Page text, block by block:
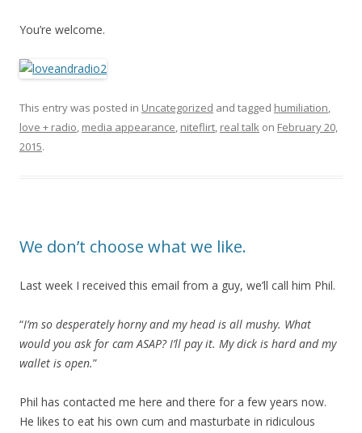
You’re welcome.
This entry was posted in Uncategorized and tagged humiliation,
love + radio, media appearance, niteflirt, real talk on February 20,
2015.
We don’t choose what we like.
Last week I received this email from a guy, we’ll call him Phil.
“I’m so desperately horny and my head is all mushy. What
would you ask for cam ASAP?I’ll pay it. My dick is hard and my
wallet is open.”
Phil has contacted me here and there for a few years now.
He likes to eat his own cum and masturbate in ridiculous